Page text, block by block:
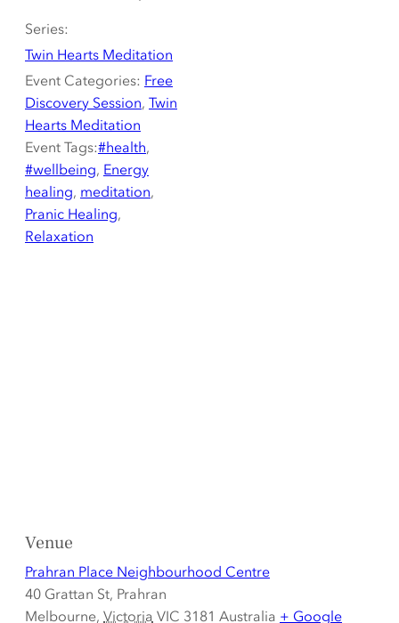
Series:
Twin Hearts Meditation
Event Categories: Free
Discovery Session, Twin
Hearts Meditation
Event Tags:#health,
#wellbeing, Energy
healing, meditation,
Pranic Healing,
Relaxation
Venue
Prahran Place Neighbourhood Centre
40 Grattan St, Prahran
Melbourne, Victoria VIC 3181 Australia + Google